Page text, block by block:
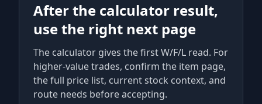
After the calculator result,
use the right next page
The calculator gives the first W/F/L read. For
higher-value trades, confirm the item page,
the full price list, current stock context, and
route needs before accepting.